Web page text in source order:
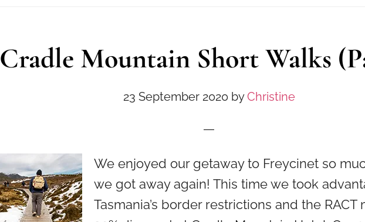
Cradle Mountain Short Walks
23 September 2020byChristine
We enjoyed our getaway to Freycinet so
we got away again! This time we took
Tasmania’s border restrictions and the RACT